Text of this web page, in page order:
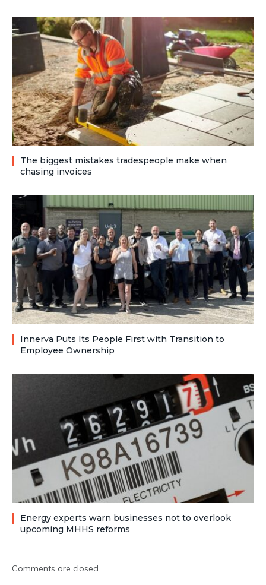
The biggest mistakes tradespeople make when
chasing invoices
Innerva Puts Its People First with Transition to
Employee Ownership
Energy experts warn businesses not to overlook
upcoming MHHS reforms
Comments are closed.